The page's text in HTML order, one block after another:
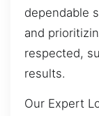
dependable
and
respected,
results.
Our Expert